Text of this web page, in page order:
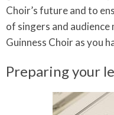
Choir’s future and to
of singers and audience
Guinness Choir as you
Preparing your